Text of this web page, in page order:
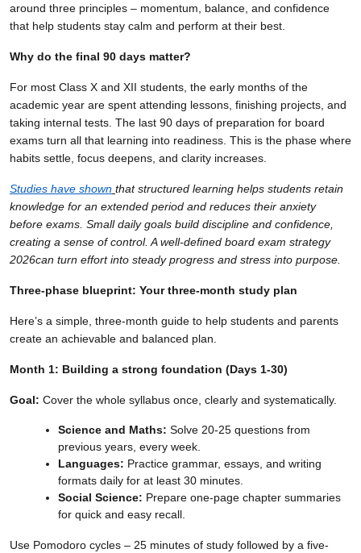
around three principles – momentum, balance, and confidence
that help students stay calm and perform at their best.
Why do the final 90 days matter?
For most Class X and XII students, the early months of the
academic year are spent attending lessons, finishing projects, and
taking internal tests. The last 90 days of preparation for board
exams turn all that learning into readiness. This is the phase where
habits settle, focus deepens, and clarity increases.
Studies have shown that structured learning helps students retain
knowledge for an extended period and reduces their anxiety
before exams. Small daily goals build discipline and confidence,
creating a sense of control. A well-defined board exam strategy
2026can turn effort into steady progress and stress into purpose.
Three-phase blueprint: Your three-month study plan
Here’s a simple, three-month guide to help students and parents
create an achievable and balanced plan.
Month 1: Building a strong foundation (Days 1-30)
Goal: Cover the whole syllabus once, clearly and systematically.
Science and Maths: Solve 20-25 questions from
previous years, every week.
Languages: Practice grammar, essays, and writing
formats daily for at least 30 minutes.
Social Science: Prepare one-page chapter summaries
for quick and easy recall.
Use Pomodoro cycles – 25 minutes of study followed by a five-